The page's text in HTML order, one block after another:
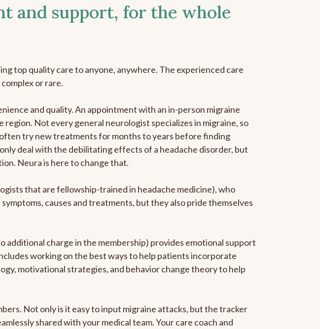
and support, for the whole
top quality care to anyone, anywhere. The experienced care
or rare.
and quality. An appointment with an in-person migraine
Not every general neurologist specializes in migraine, so
try new treatments for months to years before finding
deal with the debilitating effects of a headache disorder, but
Neura is here to change that.
that are fellowship-trained in headache medicine), who
causes and treatments, but they also pride themselves
additional charge in the membership) provides emotional support
working on the best ways to help patients incorporate
motivational strategies, and behavior change theory to help
Not only is it easy to input migraine attacks, but the tracker
shared with your medical team. Your care coach and